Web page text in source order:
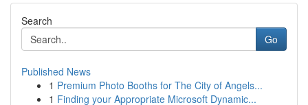
Search
Go
Published News
1 Premium Photo Booths for The City of Angels...
1 Finding your Appropriate Microsoft Dynamic...